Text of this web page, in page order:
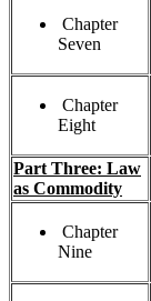
Chapter
Seven
Chapter
Eight
Part Three: Law
as Commodity
Chapter
Nine